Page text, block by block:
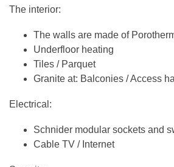
The interior:
The walls are made of
Underfloor heating
Tiles / Parquet
Granite at: Balconies / Access
Electrical:
Schnider modular sockets and
Cable TV / Internet